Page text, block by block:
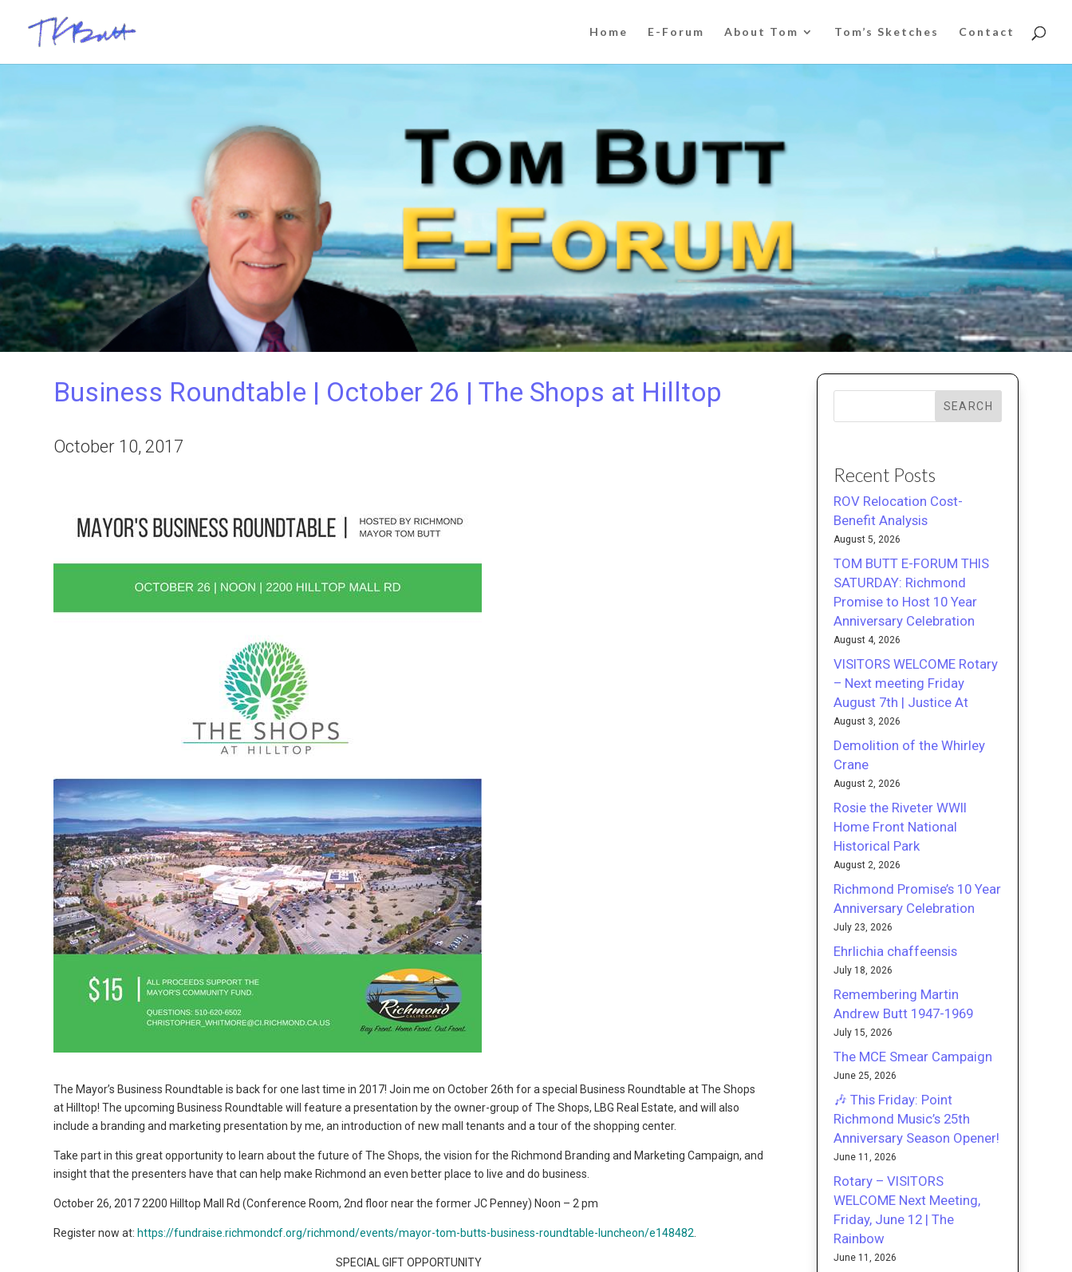
Home E-Forum About Tom Tom’s Sketches Contact
Business Roundtable | October 26 | The Shops at Hilltop
October 10, 2017
The Mayor’s Business Roundtable is back for one last time in 2017! Join me on October 26th for a special Business Roundtable at The Shops
at Hilltop! The upcoming Business Roundtable will feature a presentation by the owner-group of The Shops, LBG Real Estate, and will also
include a branding and marketing presentation by me, an introduction of new mall tenants and a tour of the shopping center.
Take part in this great opportunity to learn about the future of The Shops, the vision for the Richmond Branding and Marketing Campaign, and
insight that the presenters have that can help make Richmond an even better place to live and do business.
October 26, 2017 2200 Hilltop Mall Rd (Conference Room, 2nd floor near the former JC Penney) Noon – 2 pm
Register now at: https://fundraise.richmondcf.org/richmond/events/mayor-tom-butts-business-roundtable-luncheon/e148482
SPECIAL GIFT OPPORTUNITY
SEARCH
Recent Posts
ROV Relocation Cost-
Benefit Analysis
August 5, 2026
TOM BUTT E-FORUM THIS
SATURDAY: Richmond
Promise to Host 10 Year
Anniversary Celebration
August 4, 2026
VISITORS WELCOME Rotary
– Next meeting Friday
August 7th | Justice At
August 3, 2026
Demolition of the Whirley
Crane
August 2, 2026
Rosie the Riveter WWII
Home Front National
Historical Park
August 2, 2026
Richmond Promise’s 10 Year
Anniversary Celebration
July 23, 2026
Ehrlichia chaffeensis
July 18, 2026
Remembering Martin
Andrew Butt 1947-1969
July 15, 2026
The MCE Smear Campaign
June 25, 2026
🎶 This Friday: Point
Richmond Music’s 25th
Anniversary Season Opener!
June 11, 2026
Rotary – VISITORS
WELCOME Next Meeting,
Friday, June 12 | The
Rainbow
June 11, 2026